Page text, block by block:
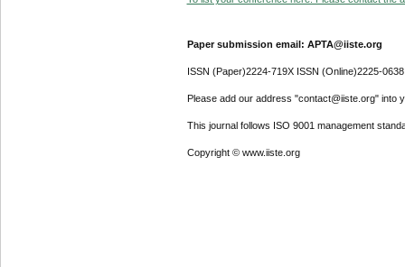
Paper submission email: APTA@iiste.org
ISSN (Paper)2224-719X ISSN (Online)2225-0638
Please add our address "contact@iiste.org" into
This journal follows ISO 9001 management
Copyright © www.iiste.org